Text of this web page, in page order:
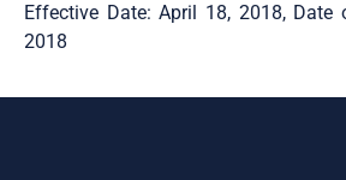
Effective Date: April 18, 2018, Date
2018